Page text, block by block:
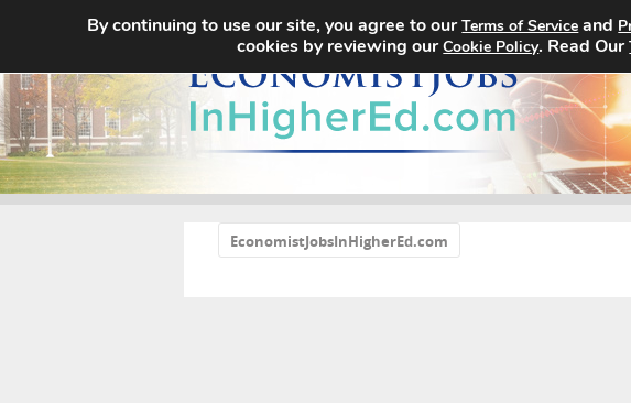
EconomistJobsInHigherEd.com
By continuing to use our site, you agree to ourTerms of Service and
cookies by reviewing ourCookie Policy. Read Our